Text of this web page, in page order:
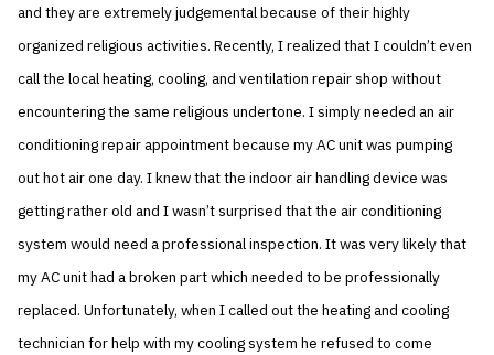
and they are extremely judgemental because of their highly
organized religious activities. Recently, I realized that I couldn’t even
call the local heating, cooling, and ventilation repair shop without
encountering the same religious undertone. I simply needed an air
conditioning repair appointment because my AC unit was pumping
out hot air one day. I knew that the indoor air handling device was
getting rather old and I wasn’t surprised that the air conditioning
system would need a professional inspection. It was very likely that
my AC unit had a broken part which needed to be professionally
replaced. Unfortunately, when I called out the heating and cooling
technician for help with my cooling system he refused to come